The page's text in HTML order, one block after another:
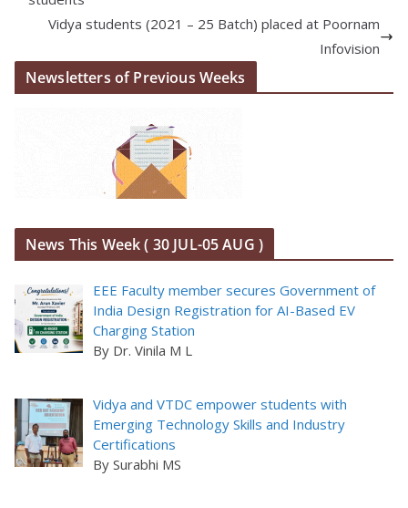
Vidya students (2021 – 25 Batch) placed at Poornam
Infovision
Newsletters of Previous Weeks
News This Week ( 30 JUL-05 AUG )
EEE Faculty member secures Government of
India Design Registration for AI-Based EV
Charging Station
By Dr. Vinila M L
Vidya and VTDC empower students with
Emerging Technology Skills and Industry
Certifications
By Surabhi MS